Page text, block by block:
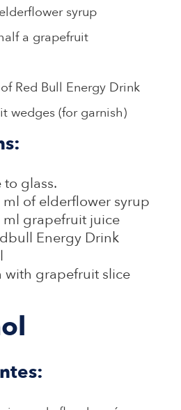
syrup
a grapefruit
Red Bull Energy Drink
wedges (for garnish)
glass.
of elderflower syrup
grapefruit juice
Energy Drink
with grapefruit slice